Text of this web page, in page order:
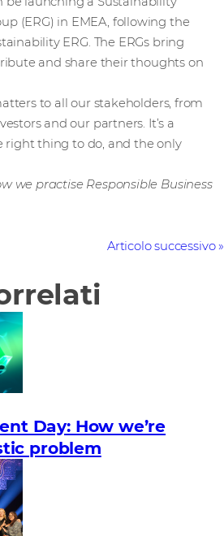
(ERG) in EMEA, following the
ERG. The ERGs bring
and share their thoughts on
to all our stakeholders, from
and our partners. It’s a
right thing to do, and the only
we practise Responsible Business
Articolo successivo
Day: How we’re
problem